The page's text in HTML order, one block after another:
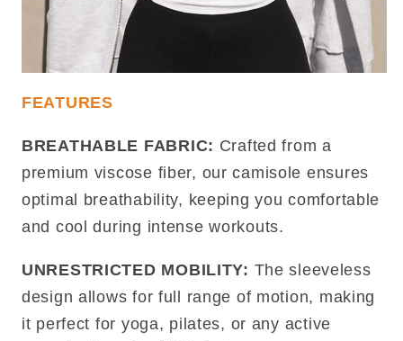
FEATURES
BREATHABLE FABRIC: Crafted from a
premium viscose fiber, our camisole ensures
optimal breathability, keeping you comfortable
and cool during intense workouts.
UNRESTRICTED MOBILITY: The sleeveless
design allows for full range of motion, making
it perfect for yoga, pilates, or any active